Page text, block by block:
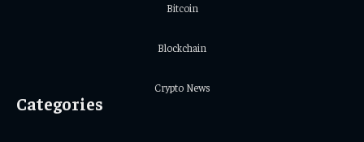
Bitcoin
Blockchain
Crypto News
Categories